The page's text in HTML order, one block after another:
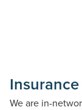
We are in-